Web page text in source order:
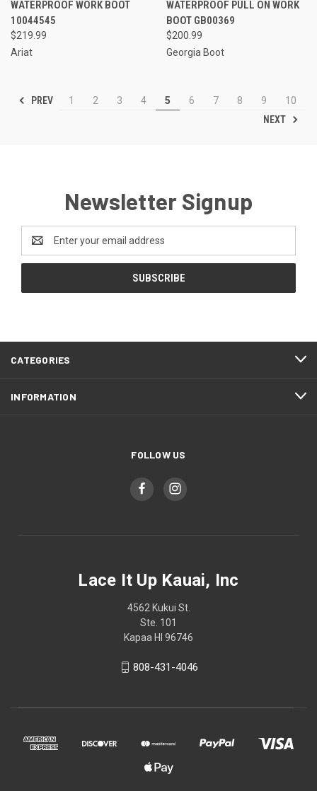
WATERPROOF WORK BOOT
10044545
$219.99
Ariat
WATERPROOF PULL ON WORK
BOOT GB00369
$200.99
Georgia Boot
PREV 1 2 3 4 5 6 7 8 9
10
NEXT
Newsletter Signup
Address
CATEGORIES
INFORMATION
FOLLOW US
Lace It Up Kauai, Inc
4562 Kukui St.
Ste. 101
Kapaa HI 96746
808-431-4046